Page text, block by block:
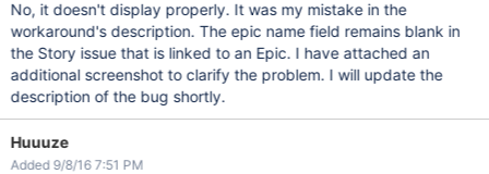
No, it doesn't display properly. It was my mistake in the
workaround's description. The epic name field remains blank in
the Story issue that is linked to an Epic. I have attached an
additional screenshot to clarify the problem. I will update the
description of the bug shortly.
Huuuze
Added 9/8/16 7:51 PM